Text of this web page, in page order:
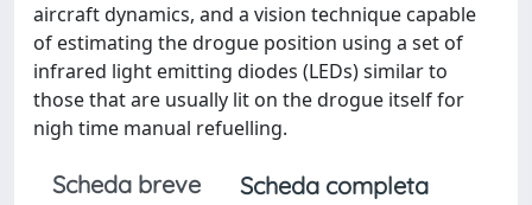
aircraft dynamics, and a vision technique capable
of estimating the drogue position using a set of
infrared light emitting diodes (LEDs) similar to
those that are usually lit on the drogue itself for
nigh time manual refuelling.
Scheda breve
Scheda completa